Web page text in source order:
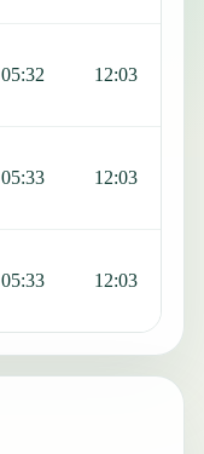
05:32 12:03
05:33 12:03
05:33 12:03